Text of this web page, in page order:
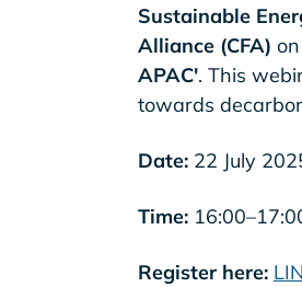
Sustainable
Alliance (CFA) on
APAC'. This
towards
Date: 22 July
Time:
Register here: